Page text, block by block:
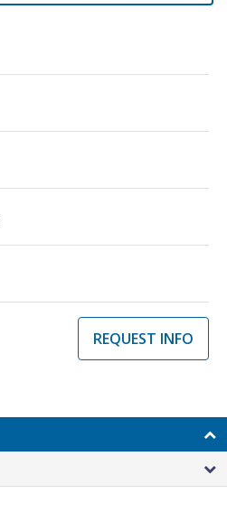
REQUEST INFO